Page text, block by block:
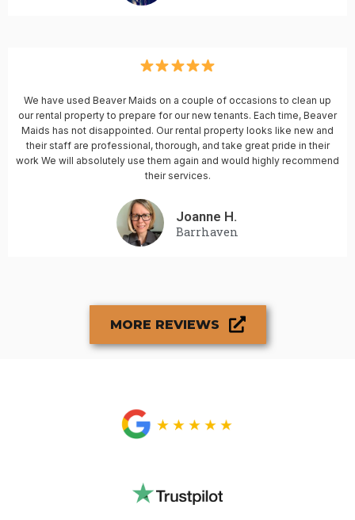
We have used Beaver Maids on a couple of occasions to clean up
our rental property to prepare for our new tenants. Each time, Beaver
Maids has not disappointed. Our rental property looks like new and
their staff are professional, thorough, and take great pride in their
work We will absolutely use them again and would highly recommend
their services.
Joanne H.
Barrhaven
MORE REVIEWS